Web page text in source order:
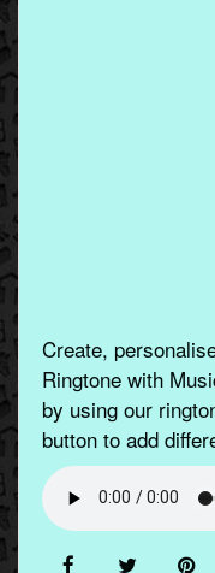
Create,
Ringtone with
by using our
button to add